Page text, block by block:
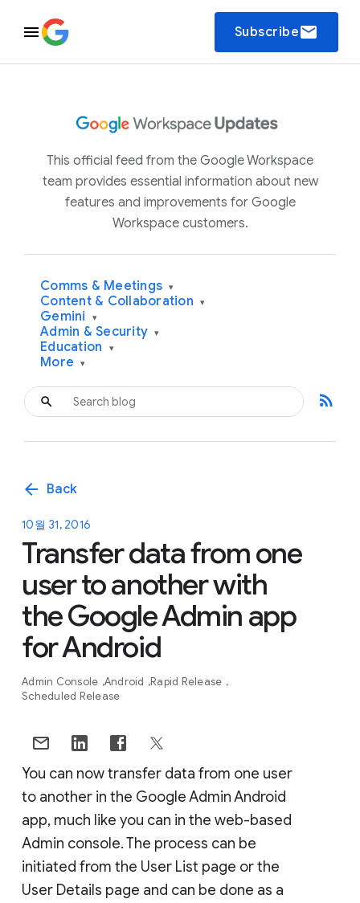
Subscribeemail
This official feed from the Google Workspace
team provides essential information about new
features and improvements for Google
Workspace customers.
Comms & Meetings ▾
Content & Collaboration ▾
Gemini ▾
Admin & Security ▾
Education ▾
More ▾
rss_feed
arrow_back Back
10월 31, 2016
Transfer data from one
user to another with
the Google Admin app
for Android
Admin Console Android Rapid Release
Scheduled Release
You can now transfer data from one user
to another in the Google Admin Android
app, much like you can in the web-based
Admin console. The process can be
initiated from the User List page or the
User Details page and can be done as a